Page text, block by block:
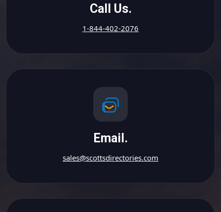
Call Us.
1-844-402-2076
Email.
sales@scottsdirectories.com